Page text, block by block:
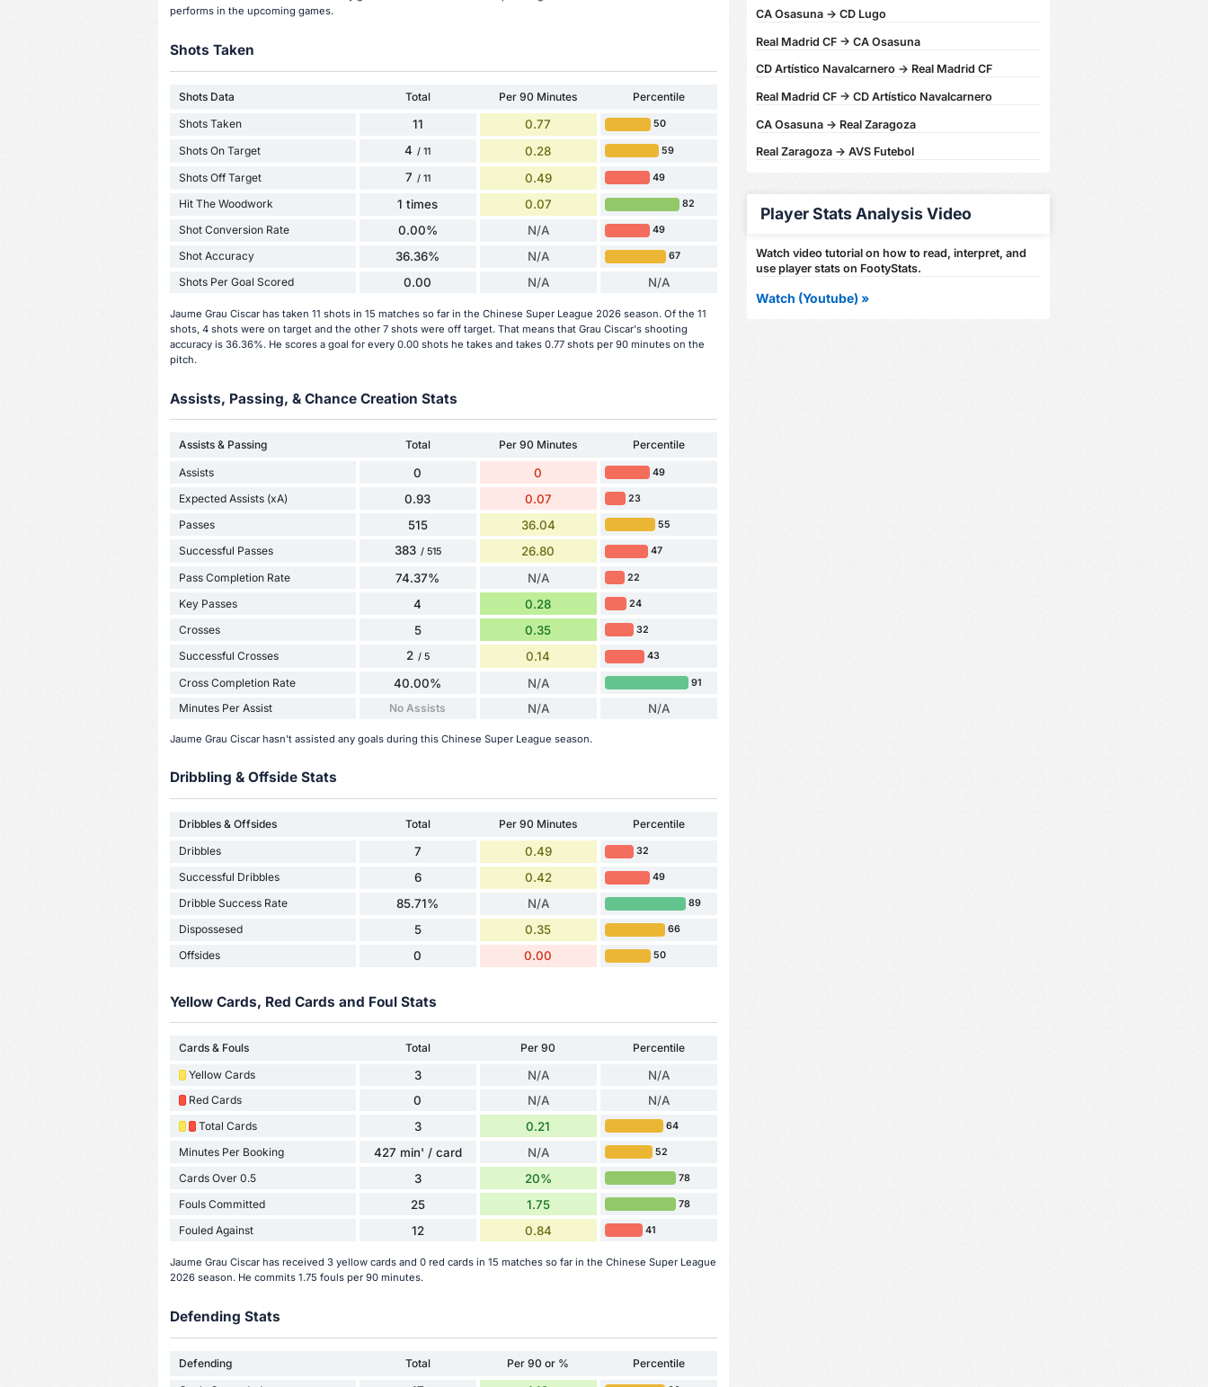
performs in the upcoming games.
Shots Taken
Shots Data Total Per 90 Minutes Percentile
Shots Taken 11 0.77 50
Shots On Target 4 / 11 0.28 59
Shots Off Target 7 / 11 0.49 49
Hit The Woodwork 1 times 0.07 82
Shot Conversion Rate 0.00% N/A 49
Shot Accuracy 36.36% N/A 67
Shots Per Goal Scored 0.00 N/A N/A
Jaume Grau Ciscar has taken 11 shots in 15 matches so far in the Chinese Super League 2026 season. Of the 11
shots, 4 shots were on target and the other 7 shots were off target. That means that Grau Ciscar's shooting
accuracy is 36.36%. He scores a goal for every 0.00 shots he takes and takes 0.77 shots per 90 minutes on the
pitch.
Assists, Passing, & Chance Creation Stats
Assists & Passing Total Per 90 Minutes Percentile
Assists 0 0 49
Expected Assists (xA) 0.93 0.07 23
Passes 515 36.04 55
Successful Passes 383 / 515 26.80 47
Pass Completion Rate 74.37% N/A 22
Key Passes 4 0.28 24
Crosses 5 0.35 32
Successful Crosses 2 / 5 0.14 43
Cross Completion Rate 40.00% N/A 91
Minutes Per Assist No Assists N/A N/A
Jaume Grau Ciscar hasn't assisted any goals during this Chinese Super League season.
Dribbling & Offside Stats
Dribbles & Offsides Total Per 90 Minutes Percentile
Dribbles 7 0.49 32
Successful Dribbles 6 0.42 49
Dribble Success Rate 85.71% N/A 89
Dispossesed 5 0.35 66
Offsides 0 0.00 50
Yellow Cards, Red Cards and Foul Stats
Cards & Fouls Total Per 90
Percentile
Yellow Cards
3 N/A N/A
Red Cards 0 N/A N/A
Total Cards 3 0.21 64
Minutes Per Booking 427 min' / card N/A 52
Cards Over 0.5 3 20% 78
Fouls Committed 25 1.75 78
Fouled Against 12 0.84 41
Jaume Grau Ciscar has received 3 yellow cards and 0 red cards in 15 matches so far in the Chinese Super League
2026 season. He commits 1.75 fouls per 90 minutes.
Defending Stats
Defending Total Per 90 or % Percentile
CA Osasuna -> CD Lugo
Real Madrid CF -> CA Osasuna
CD Artístico Navalcarnero -> Real Madrid CF
Real Madrid CF -> CD Artístico Navalcarnero
CA Osasuna -> Real Zaragoza
Real Zaragoza -> AVS Futebol
Player Stats Analysis Video
Watch video tutorial on how to read, interpret, and
use player stats on FootyStats.
Watch (Youtube) »